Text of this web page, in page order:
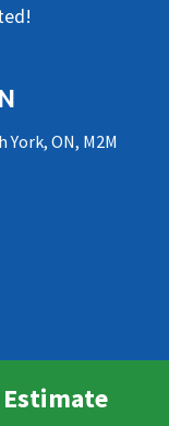
York, ON, M2M
Estimate